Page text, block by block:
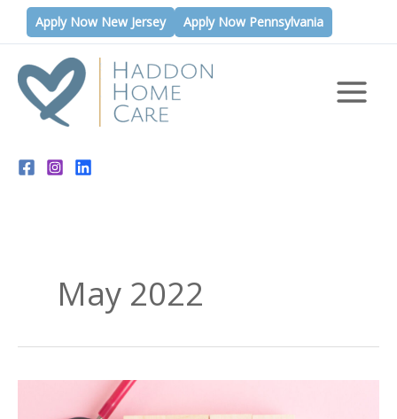
Apply Now New Jersey Apply Now Pennsylvania
May 2022